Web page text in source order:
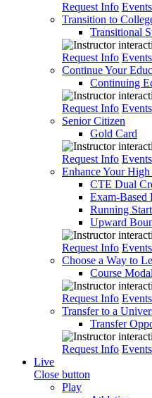
Request Info
Transition to
Transitional
Request Info
Continue Your
Continuing
Request Info
Senior Citizen
Gold Card
Request Info
Enhance Your High
CTE Dual
Exam-Based
Running Start
Upward
Request Info
Choose a Way to
Course
Request Info
Transfer to a
Transfer
Request Info
Live
Close button
Play